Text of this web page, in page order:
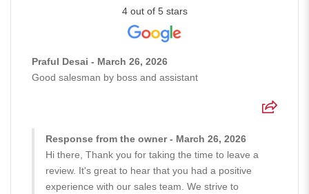
4 out of 5 stars
Praful Desai - March 26, 2026
Good salesman by boss and assistant
Response from the owner - March 26, 2026
Hi there, Thank you for taking the time to leave a
review. It's great to hear that you had a positive
experience with our sales team. We strive to